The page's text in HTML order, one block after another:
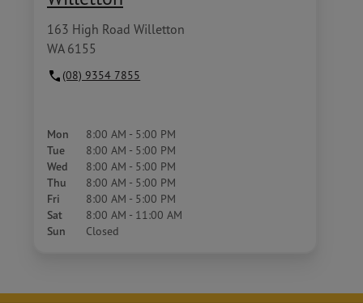
163 High Road Willetton
WA 6155
(08) 9354 7855
Mon 8:00 AM - 5:00 PM
Tue 8:00 AM - 5:00 PM
Wed 8:00 AM - 5:00 PM
Thu 8:00 AM - 5:00 PM
Fri 8:00 AM - 5:00 PM
Sat 8:00 AM - 11:00 AM
Sun Closed